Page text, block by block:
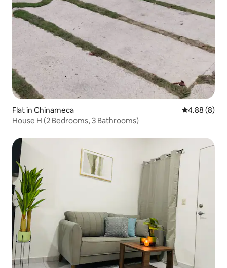
Flat in Chinameca 4.88 out of
4.88 (8)
House H (2 Bedrooms, 3 Bathrooms)